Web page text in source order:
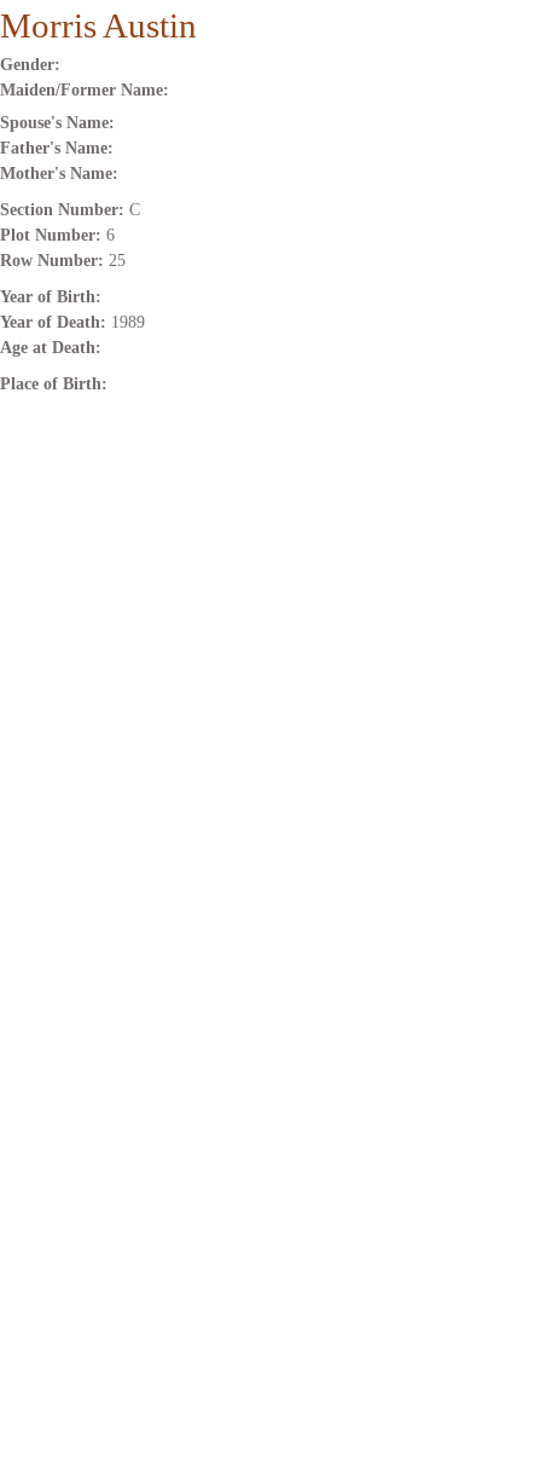
Morris Austin
Gender:
Maiden/Former Name:
Spouse's Name:
Father's Name:
Mother's Name:
Section Number: C
Plot Number: 6
Row Number: 25
Year of Birth:
Year of Death: 1989
Age at Death:
Place of Birth: